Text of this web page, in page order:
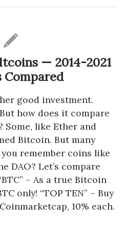
— 2014-2021
Compared
good investment.
how does it compare
like Ether and
Bitcoin. But many
remember coins like
DAO? Let’s compare
– As a true Bitcoin
only! “TOP TEN” – Buy
10% each.